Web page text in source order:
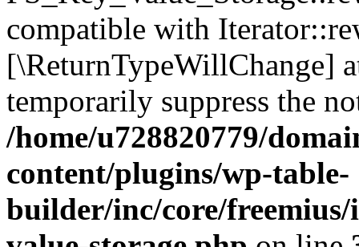
compatible with
[\ReturnTypeWillChange]
temporarily suppress the
/home/u728820779/
content/plugins/wp-table-
builder/inc/core/freemius/